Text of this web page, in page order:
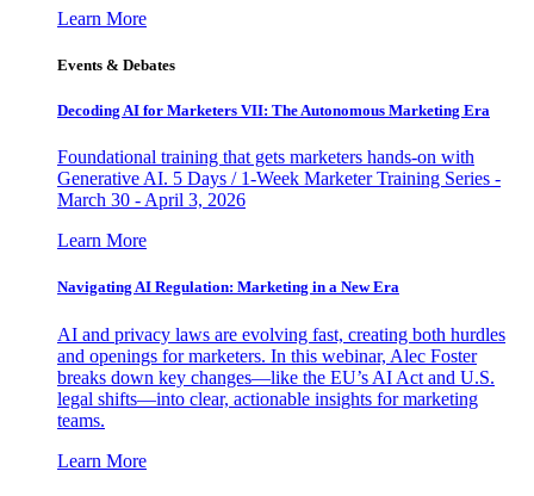
Learn More
Events & Debates
Decoding AI for Marketers VII: The Autonomous Marketing Era
Foundational training that gets marketers hands-on with
Generative AI. 5 Days / 1-Week Marketer Training Series -
March 30 - April 3, 2026
Learn More
Navigating AI Regulation: Marketing in a New Era
AI and privacy laws are evolving fast, creating both hurdles
and openings for marketers. In this webinar, Alec Foster
breaks down key changes—like the EU’s AI Act and U.S.
legal shifts—into clear, actionable insights for marketing
teams.
Learn More